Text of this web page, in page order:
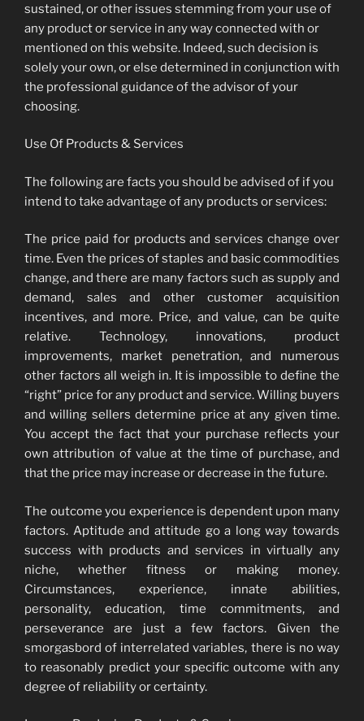
sustained, or other issues stemming from your use of
any product or service in any way connected with or
mentioned on this website. Indeed, such decision is
solely your own, or else determined in conjunction with
the professional guidance of the advisor of your
choosing.
Use Of Products & Services
The following are facts you should be advised of if you
intend to take advantage of any products or services:
The price paid for products and services change over
time. Even the prices of staples and basic commodities
change, and there are many factors such as supply and
demand, sales and other customer acquisition
incentives, and more. Price, and value, can be quite
relative. Technology, innovations, product
improvements, market penetration, and numerous
other factors all weigh in. It is impossible to define the
“right” price for any product and service. Willing buyers
and willing sellers determine price at any given time.
You accept the fact that your purchase reflects your
own attribution of value at the time of purchase, and
that the price may increase or decrease in the future.
The outcome you experience is dependent upon many
factors. Aptitude and attitude go a long way towards
success with products and services in virtually any
niche, whether fitness or making money.
Circumstances, experience, innate abilities,
personality, education, time commitments, and
perseverance are just a few factors. Given the
smorgasbord of interrelated variables, there is no way
to reasonably predict your specific outcome with any
degree of reliability or certainty.